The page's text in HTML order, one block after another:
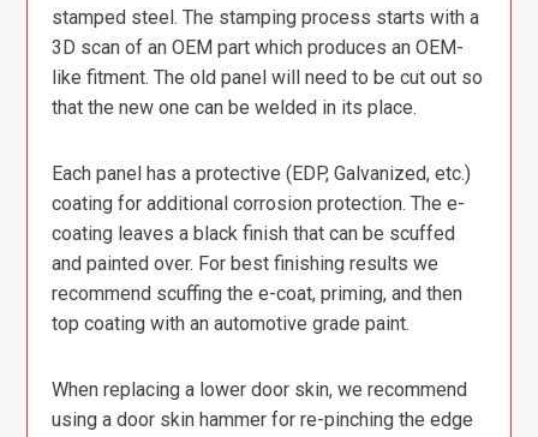
stamped steel. The stamping process starts with a
3D scan of an OEM part which produces an OEM-
like fitment. The old panel will need to be cut out so
that the new one can be welded in its place.
Each panel has a protective (EDP, Galvanized, etc.)
coating for additional corrosion protection. The e-
coating leaves a black finish that can be scuffed
and painted over. For best finishing results we
recommend scuffing the e-coat, priming, and then
top coating with an automotive grade paint.
When replacing a lower door skin, we recommend
using a door skin hammer for re-pinching the edge